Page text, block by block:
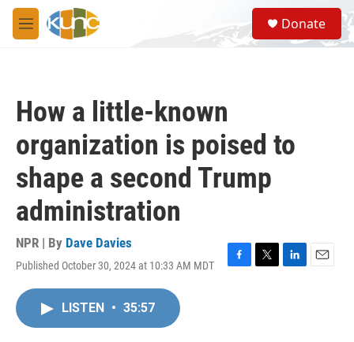
Skip to main content
M
e
S
e
a
Donate
How a little-known
organization is poised to
shape a second Trump
administration
NPR | By Dave Davies
Published October 30, 2024 at 10:33 AM MDT
F
T
L
E
LISTEN • 35:57